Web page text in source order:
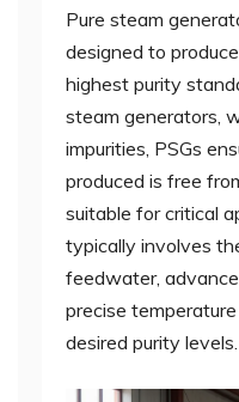
Pure steam
designed to
highest purity
steam generators,
impurities, PSGs
produced is free
suitable for critical
typically involves
feedwater,
precise
desired purity levels.